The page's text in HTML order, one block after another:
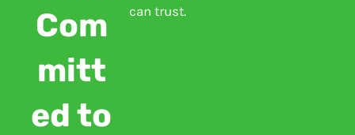
Com
mitt
ed to
can trust.